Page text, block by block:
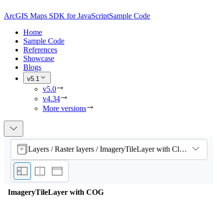
ArcGIS Maps SDK for JavaScriptSample Code
Home
Sample Code
References
Showcase
Blogs
v5.1
v5.0
v4.34
More versions
Layers / Raster layers / ImageryTileLayer with Cloud Optimized GeoTiff
ImageryTileLayer with COG